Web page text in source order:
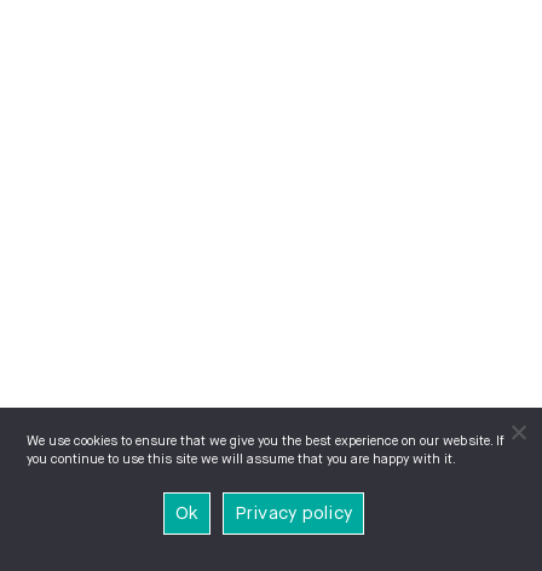
We use cookies to ensure that we give you the best experience on our website. If
you continue to use this site we will assume that you are happy with it.
Ok Privacy policy